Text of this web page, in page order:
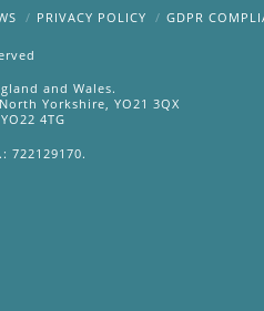
PRIVACY POLICY GDPR
and Wales.
Yorkshire, YO21 3QX
4TG
722129170.